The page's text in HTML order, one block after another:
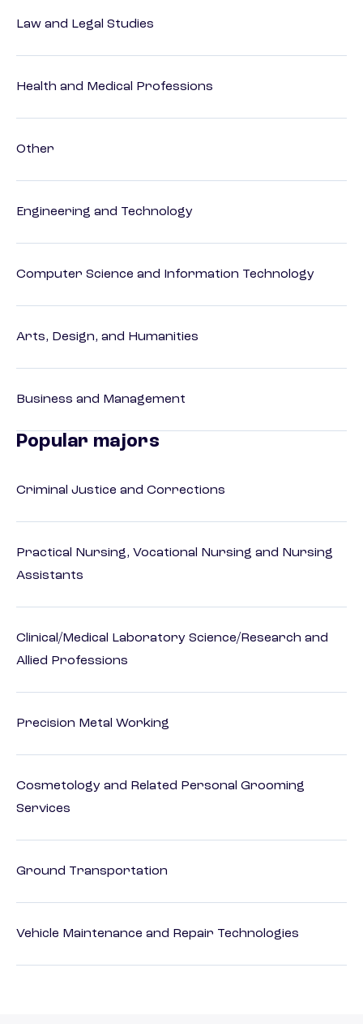
Law and Legal Studies
Health and Medical Professions
Other
Engineering and Technology
Computer Science and Information Technology
Arts, Design, and Humanities
Business and Management
Popular majors
Criminal Justice and Corrections
Practical Nursing, Vocational Nursing and Nursing
Assistants
Clinical/Medical Laboratory Science/Research and
Allied Professions
Precision Metal Working
Cosmetology and Related Personal Grooming
Services
Ground Transportation
Vehicle Maintenance and Repair Technologies